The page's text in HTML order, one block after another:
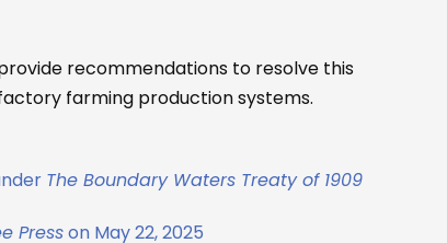
recommendations to resolve this
farming production systems.
The Boundary Waters Treaty of 1909
Presson May 22, 2025